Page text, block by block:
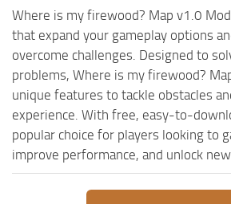
MR Addon
MR Wheels
MR Packs
MR Other
Spintires Original Mods
Where is my firewood? Map v1.0
that expand your gameplay options
overcome challenges. Designed to
problems, Where is my firewood?
unique features to tackle obstacles
experience. With free, easy-to-
popular choice for players looking to
improve performance, and unlock